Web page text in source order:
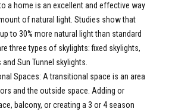
a home is an excellent and effective way
of natural light. Studies show that
to 30% more natural light than standard
three types of skylights: fixed skylights,
Sun Tunnel skylights.
Spaces: A transitional space is an area
and the outside space. Adding or
balcony, or creating a 3 or 4 season